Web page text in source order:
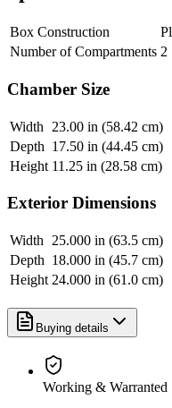
Box Construction
Number of Compartments 2
Chamber Size
Width
23.00 in (58.42 cm)
Depth 17.50 in (44.45 cm)
Height 11.25 in (28.58 cm)
Exterior Dimensions
Width
25.000 in (63.5 cm)
Depth 18.000 in (45.7 cm)
Height 24.000 in (61.0 cm)
Buying details
Working & Warranted